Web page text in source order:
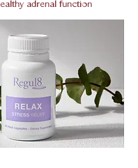
adrenal function